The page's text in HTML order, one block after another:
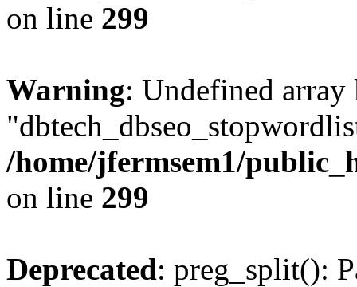
on line 299
Warning: Undefined array
/home/jfermsem1/
on line 299
Deprecated: preg_split():